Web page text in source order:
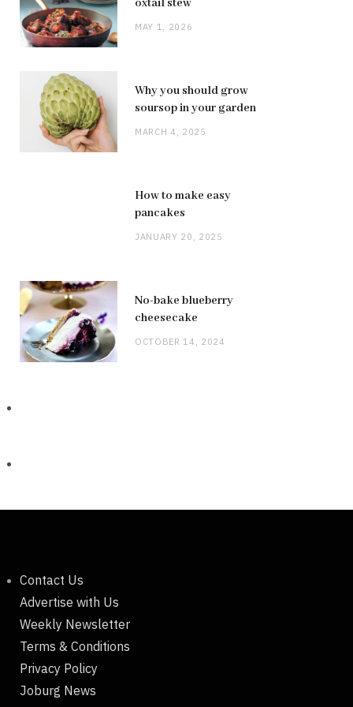
oxtail stew
MAY 1, 2026
Why you should grow
soursop in your garden
MARCH 4, 2025
How to make easy
pancakes
JANUARY 20, 2025
No-bake blueberry
cheesecake
OCTOBER 14, 2024
Contact Us
Advertise with Us
Weekly Newsletter
Terms & Conditions
Privacy Policy
Joburg News